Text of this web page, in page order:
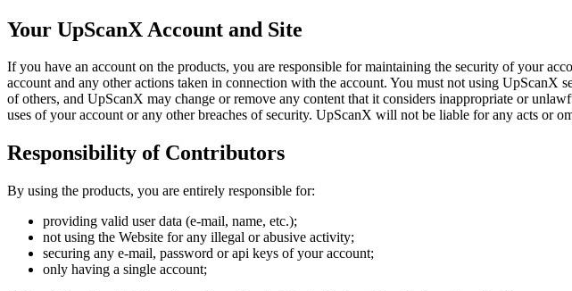
Your UpScanX Account and Site
If you have an account on the products, you are responsible for maintaining the security of your
account and any other actions taken in connection with the account. You must not using
of others, and UpScanX may change or remove any content that it considers inappropriate or
uses of your account or any other breaches of security. UpScanX will not be liable for any acts or
Responsibility of Contributors
By using the products, you are entirely responsible for:
providing valid user data (e-mail, name, etc.);
not using the Website for any illegal or abusive activity;
securing any e-mail, password or api keys of your account;
only having a single account;